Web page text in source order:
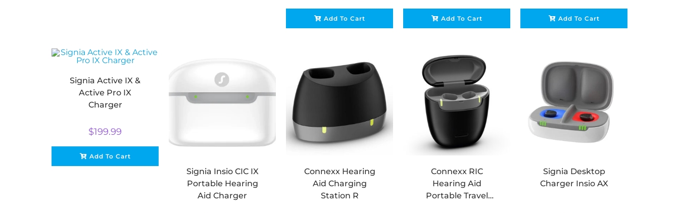
Add To Cart Add To Cart Add To Cart
Signia Active IX &
Active Pro IX
Charger
$199.99
Add To Cart
Signia Insio CIC IX
Portable Hearing
Aid Charger
Connexx Hearing
Aid Charging
Station R
Connexx RIC
Hearing Aid
Portable Travel
Signia Desktop
Charger Insio AX